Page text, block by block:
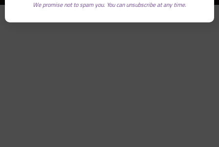
We promise not to spam you. You can unsubscribe at any time.